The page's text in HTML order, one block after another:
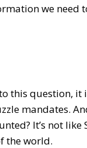
we need
this question, it
mandates.
It’s not like
the world.